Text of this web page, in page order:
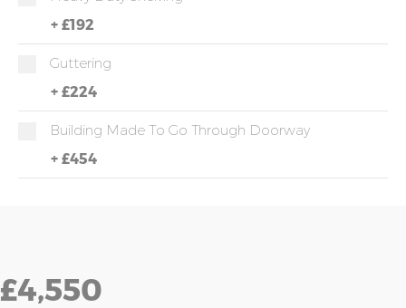
+ £192
Guttering
+ £224
Building Made To Go Through Doorway
+ £454
£4,550